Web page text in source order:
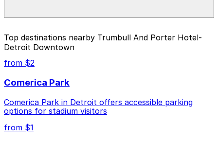
individual parking location pages above.
Closest to Trumbull And Porter Hotel- Detroit
Downtown: The Assembly Garage, just a 10
minute walk away.
Cheapest: The Assembly Garage, from $3.00.
Check the parking location pages above to compare
nearby options and find the one that suits your plans
best.
Top destinations nearby Trumbull And Porter Hotel-
Detroit Downtown
from $2
Comerica Park
Comerica Park in Detroit offers accessible parking
options for stadium visitors
from $1